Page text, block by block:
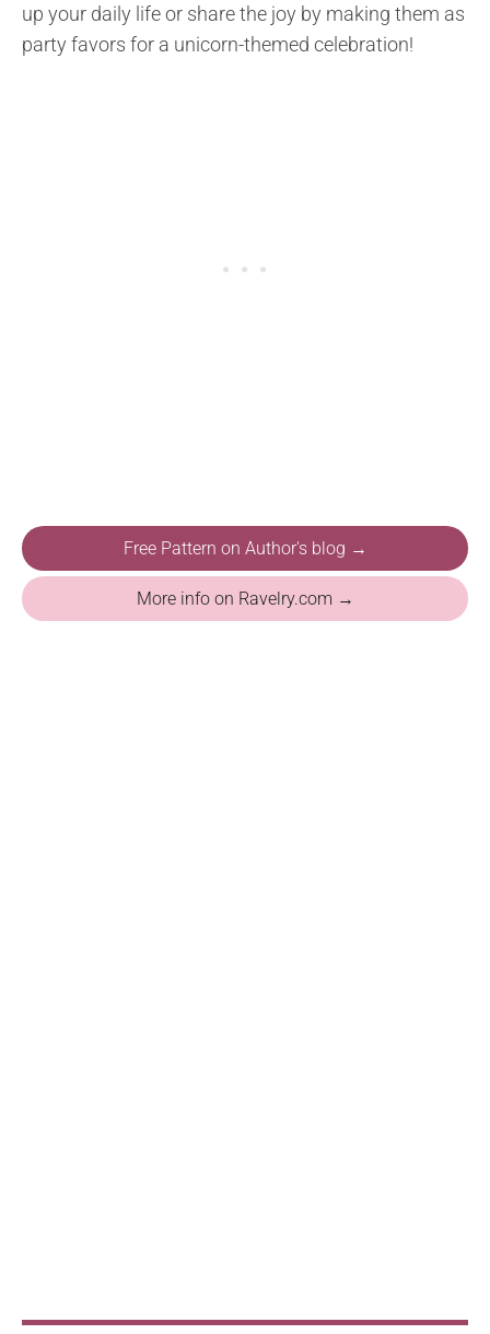
up your daily life or share the joy by making them as
party favors for a unicorn-themed celebration!
Free Pattern on Author's blog →
More info on Ravelry.com →